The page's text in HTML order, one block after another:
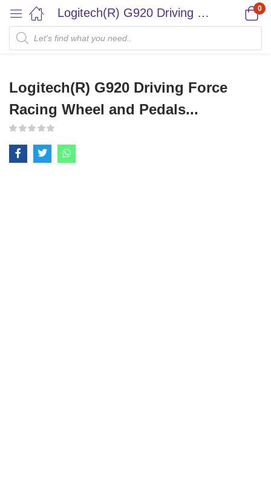
Logitech(R) G920 Driving Force Racing Wheel and Pedals... 0
Logitech(R) G920 Driving Force
Racing Wheel and Pedals...